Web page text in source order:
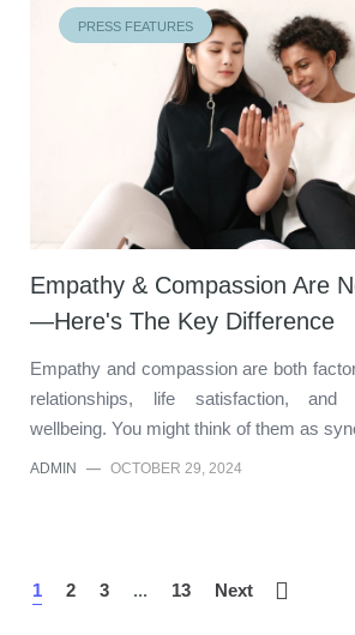
PRESS FEATURES
Empathy & Compassion Are
—Here's The Key Difference
Empathy and compassion are both
relationships, life satisfaction, and
wellbeing. You might think of them as
ADMIN — OCTOBER 29, 2024
1 2 3 ... 13 Next